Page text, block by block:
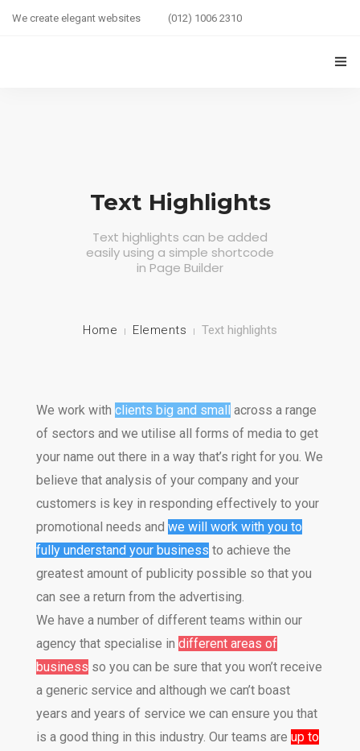
We create elegant websites (012) 1006 2310
HEALTH CARE
Text Highlights
Text highlights can be added
easily using a simple shortcode
in Page Builder
Home Elements Text highlights
We work with clients big and small across a range
of sectors and we utilise all forms of media to get
your name out there in a way that’s right for you. We
believe that analysis of your company and your
customers is key in responding effectively to your
promotional needs and we will work with you to
fully understand your business to achieve the
greatest amount of publicity possible so that you
can see a return from the advertising.
We have a number of different teams within our
agency that specialise in different areas of
business so you can be sure that you won’t receive
a generic service and although we can’t boast
years and years of service we can ensure you that
is a good thing in this industry. Our teams are up to